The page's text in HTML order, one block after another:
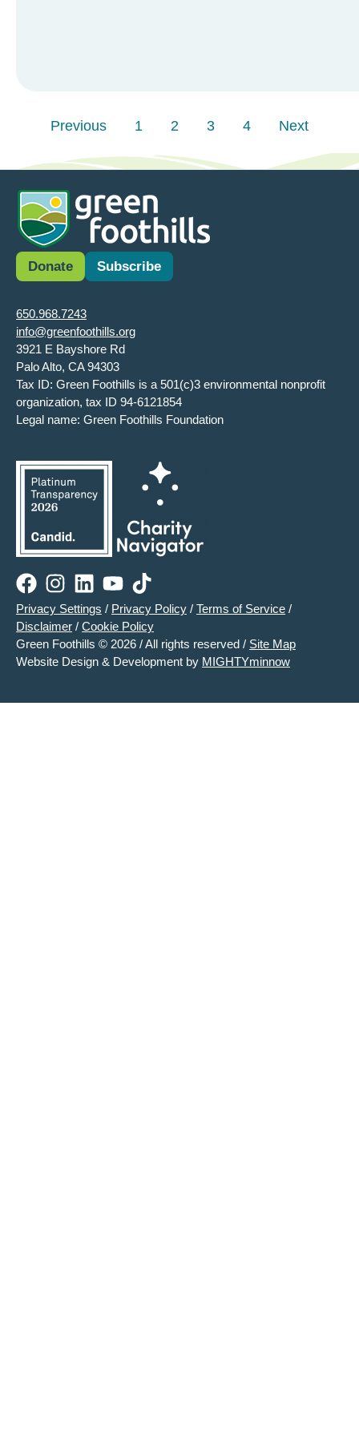
Previous 1 2 3 4 Next
Donate Subscribe
650.968.7243
info@greenfoothills.org
3921 E Bayshore Rd
Palo Alto, CA 94303
Tax ID: Green Foothills is a 501(c)3 environmental nonprofit
organization, tax ID 94-6121854
Legal name: Green Foothills Foundation
Privacy Settings / Privacy Policy / Terms of Service /
Disclaimer / Cookie Policy
Green Foothills © 2026 / All rights reserved / Site Map
Website Design & Development by MIGHTYminnow